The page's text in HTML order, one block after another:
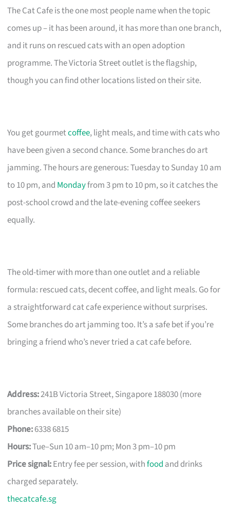
The Cat Cafe is the one most people name when the topic
comes up – it has been around, it has more than one branch,
and it runs on rescued cats with an open adoption
programme. The Victoria Street outlet is the flagship,
though you can find other locations listed on their site.
You get gourmetcoffee, light meals, and time with cats who
have been given a second chance. Some branches do art
jamming. The hours are generous: Tuesday to Sunday 10 am
to 10 pm, and Mondayfrom 3 pm to 10 pm, so it catches the
post-school crowd and the late-evening coffee seekers
equally.
The old-timer with more than one outlet and a reliable
formula: rescued cats, decent coffee, and light meals. Go for
a straightforward cat cafe experience without surprises.
Some branches do art jamming too. It’s a safe bet if you’re
bringing a friend who’s never tried a cat cafe before.
Address:241B Victoria Street, Singapore 188030 (more
branches available on their site)
Phone:6338 6815
Hours:Tue–Sun 10 am–10 pm; Mon 3 pm–10 pm
Price signal:Entry fee per session, withfood and drinks
charged separately.
thecatcafe.sg